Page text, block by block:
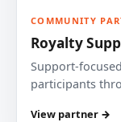
COMMUNITY
Royalty
Support-
participants
View partner →